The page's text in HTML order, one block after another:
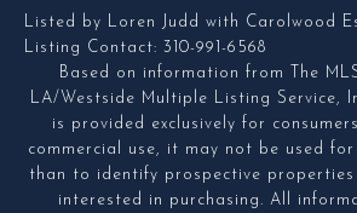
Listed by Loren Judd with Carolwood
Listing Contact: 310-991-6568
Based on information from The
LA/Westside Multiple Listing Service,
is provided exclusively for
commercial use, it may not be used
than to identify prospective properties
interested in purchasing. All